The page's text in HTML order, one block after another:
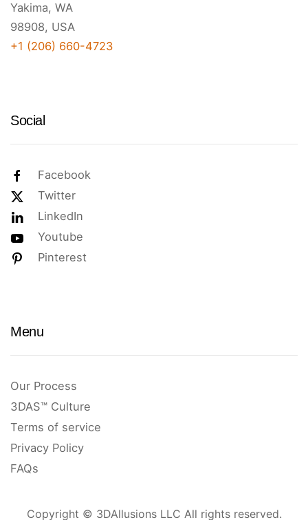
Yakima, WA
98908, USA
+1 (206) 660-4723
Social
Facebook
Twitter
LinkedIn
Youtube
Pinterest
Menu
Our Process
3DAS™ Culture
Terms of service
Privacy Policy
FAQs
Copyright © 3DAllusions LLC All rights reserved.